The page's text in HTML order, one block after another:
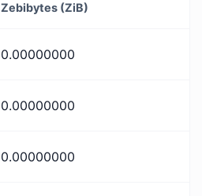
Zebibytes (ZiB)
0.00000000
0.00000000
0.00000000